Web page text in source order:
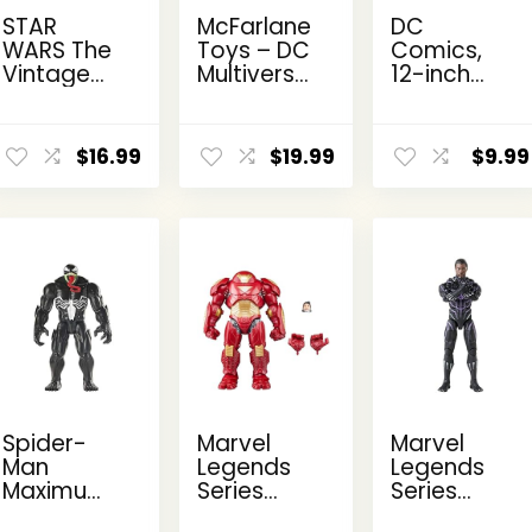
STAR
WARS The
Vintage
Jarrus,
Rebels
Figure
$16.99
McFarlane
Toys – DC
Multiverse
Batman
(Batman:
$19.99
DC
Comics,
12-inch
Figure,
Kids Toys
and Up
$9.99
Spider-
Man
Maximum
Marvel
Legends
Series
Marvel
Legends
Series